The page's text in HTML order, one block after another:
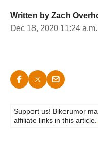
Written by Zach
Dec 18, 2020 11:24
Support us! Bikerumor
affiliate links in this article.